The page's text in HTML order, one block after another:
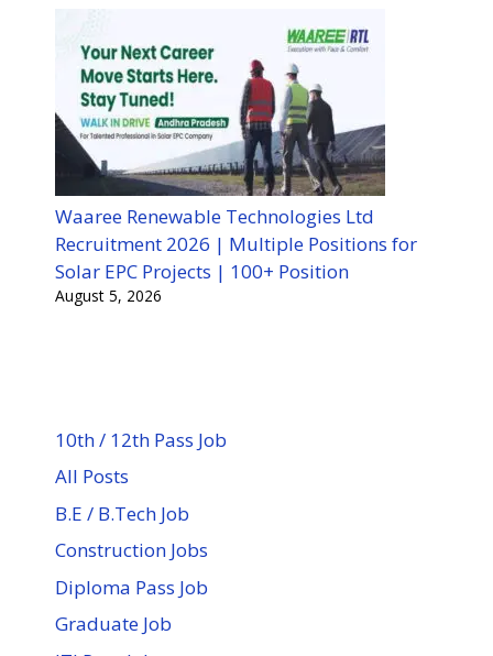
Waaree Renewable Technologies Ltd
Recruitment 2026 | Multiple Positions for
Solar EPC Projects | 100+ Position
August 5, 2026
10th / 12th Pass Job
All Posts
B.E / B.Tech Job
Construction Jobs
Diploma Pass Job
Graduate Job